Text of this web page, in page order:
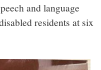
and language
residents at six